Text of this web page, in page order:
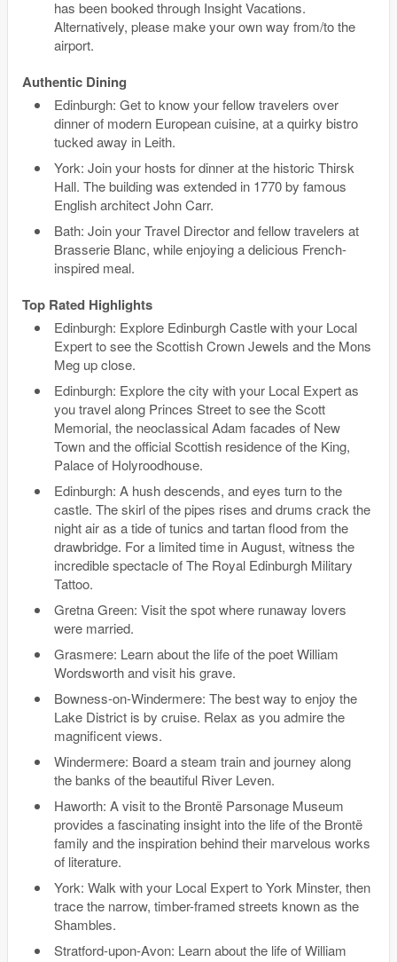
has been booked through Insight Vacations.
Alternatively, please make your own way from/to the
airport.
Authentic Dining
Edinburgh: Get to know your fellow travelers over
dinner of modern European cuisine, at a quirky bistro
tucked away in Leith.
York: Join your hosts for dinner at the historic Thirsk
Hall. The building was extended in 1770 by famous
English architect John Carr.
Bath: Join your Travel Director and fellow travelers at
Brasserie Blanc, while enjoying a delicious French-
inspired meal.
Top Rated Highlights
Edinburgh: Explore Edinburgh Castle with your Local
Expert to see the Scottish Crown Jewels and the Mons
Meg up close.
Edinburgh: Explore the city with your Local Expert as
you travel along Princes Street to see the Scott
Memorial, the neoclassical Adam facades of New
Town and the official Scottish residence of the King,
Palace of Holyroodhouse.
Edinburgh: A hush descends, and eyes turn to the
castle. The skirl of the pipes rises and drums crack the
night air as a tide of tunics and tartan flood from the
drawbridge. For a limited time in August, witness the
incredible spectacle of The Royal Edinburgh Military
Tattoo.
Gretna Green: Visit the spot where runaway lovers
were married.
Grasmere: Learn about the life of the poet William
Wordsworth and visit his grave.
Bowness-on-Windermere: The best way to enjoy the
Lake District is by cruise. Relax as you admire the
magnificent views.
Windermere: Board a steam train and journey along
the banks of the beautiful River Leven.
Haworth: A visit to the Brontë Parsonage Museum
provides a fascinating insight into the life of the Brontë
family and the inspiration behind their marvelous works
of literature.
York: Walk with your Local Expert to York Minster, then
trace the narrow, timber-framed streets known as the
Shambles.
Stratford-upon-Avon: Learn about the life of William